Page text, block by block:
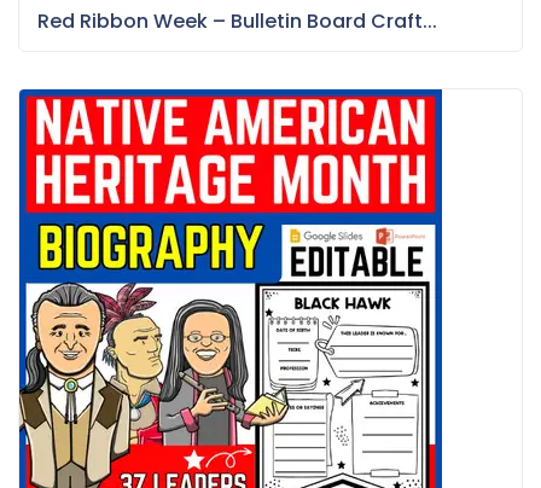
Red Ribbon Week – Bulletin Board Craft...